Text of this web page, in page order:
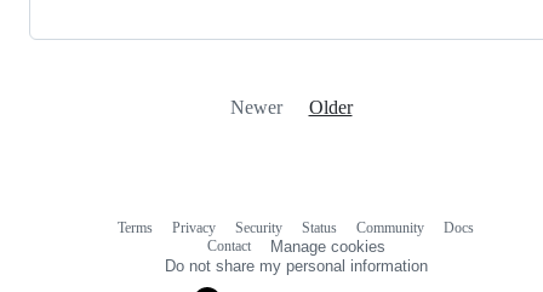
Newer Older
Terms Privacy Security Status Community
Docs
Contact
Manage cookies
Do not share my personal information